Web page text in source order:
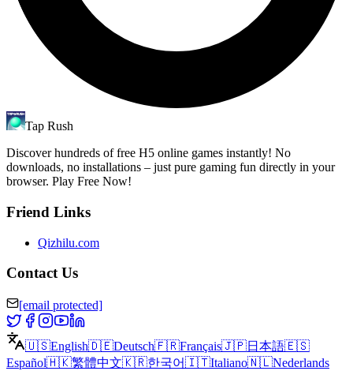
Tap Rush
Discover hundreds of free H5 online games instantly! No
downloads, no installations – just pure gaming fun directly in your
browser. Play Free Now!
Friend Links
Qizhilu.com
Contact Us
[email protected]
🇺🇸English🇩🇪Deutsch🇫🇷Français🇯🇵日本語🇪🇸
Español🇭🇰繁體中文🇰🇷한국어🇮🇹Italiano🇳🇱Nederlands